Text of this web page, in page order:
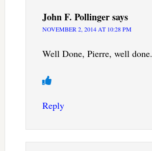
John F. Pollingersays
NOVEMBER 2, 2014 AT 10:28 PM
Well Done, Pierre, well done.
Reply